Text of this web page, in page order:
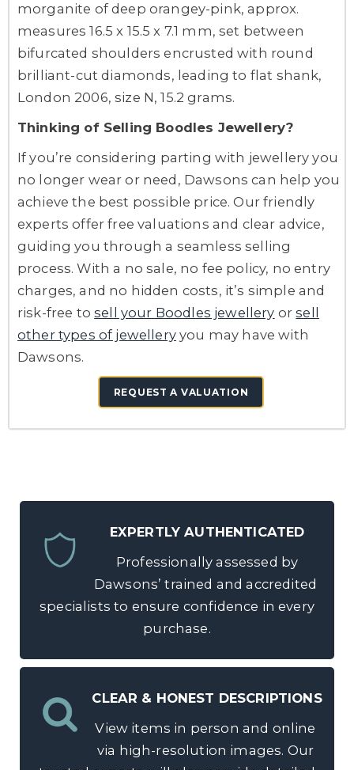
morganite of deep orangey-pink, approx.
measures 16.5 x 15.5 x 7.1 mm, set between
bifurcated shoulders encrusted with round
brilliant-cut diamonds, leading to flat shank,
London 2006, size N, 15.2 grams.
Thinking of Selling Boodles Jewellery?
If you’re considering parting with jewellery you
no longer wear or need, Dawsons can help you
achieve the best possible price. Our friendly
experts offer free valuations and clear advice,
guiding you through a seamless selling
process. With a no sale, no fee policy, no entry
charges, and no hidden costs, it’s simple and
risk-free tosell your Boodles jewellery orsell
other types of jewelleryyou may have with
Dawsons.
REQUEST A VALUATION
EXPERTLY AUTHENTICATED
Professionally assessed by
Dawsons’ trained and accredited
specialists to ensure confidence in every
purchase.
CLEAR & HONEST DESCRIPTIONS
View items in person and online
via high-resolution images. Our